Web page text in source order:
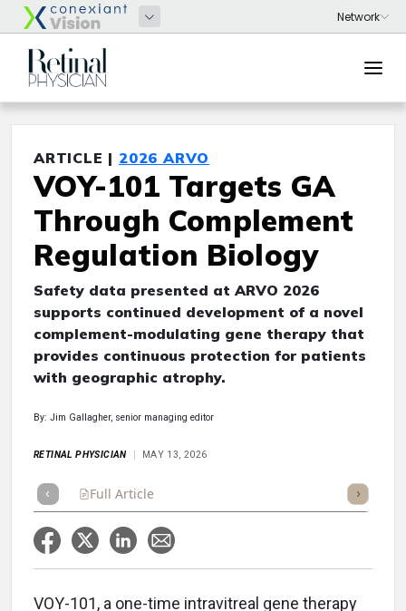
ARTICLE | 2026 ARVO
VOY-101 Targets GA
Through Complement
Regulation Biology
Safety data presented at ARVO 2026
supports continued development of a novel
complement-modulating gene therapy that
provides continuous protection for patients
with geographic atrophy.
By: Jim Gallagher, senior managing editor
RETINAL PHYSICIAN MAY 13, 2026
Full Article Listen
VOY-101, a one-time intravitreal gene therapy